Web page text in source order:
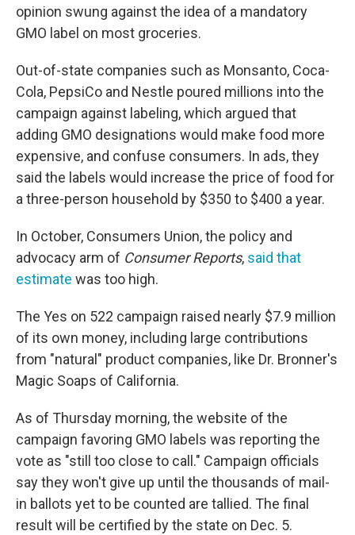
opinion swung against the idea of a mandatory
GMO label on most groceries.
Out-of-state companies such as Monsanto, Coca-
Cola, PepsiCo and Nestle poured millions into the
campaign against labeling, which argued that
adding GMO designations would make food more
expensive, and confuse consumers. In ads, they
said the labels would increase the price of food for
a three-person household by $350 to $400 a year.
In October, Consumers Union, the policy and
advocacy arm of Consumer Reports, said that
estimate was too high.
The Yes on 522 campaign raised nearly $7.9 million
of its own money, including large contributions
from "natural" product companies, like Dr. Bronner's
Magic Soaps of California.
As of Thursday morning, the website of the
campaign favoring GMO labels was reporting the
vote as "still too close to call." Campaign officials
say they won't give up until the thousands of mail-
in ballots yet to be counted are tallied. The final
result will be certified by the state on Dec. 5.